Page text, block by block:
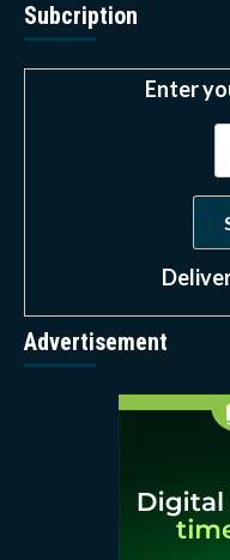
Subcription
Enter
Advertisement